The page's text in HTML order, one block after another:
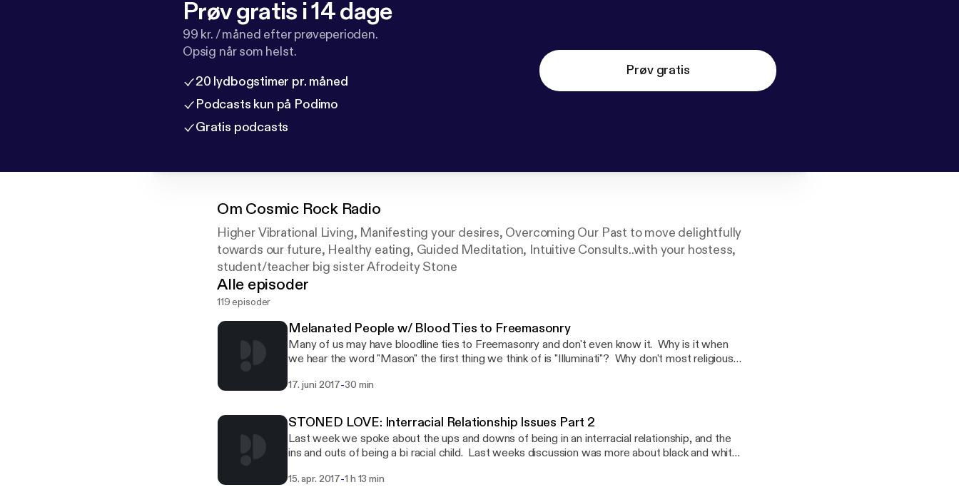
Prøv gratis i 14 dage
99 kr. / måned efter prøveperioden.
Opsig når som helst.
20 lydbogstimer pr. måned
Podcasts kun på Podimo
Gratis podcasts
Prøv gratis
Om Cosmic Rock Radio
Higher Vibrational Living, Manifesting your desires, Overcoming Our Past to move delightfully
towards our future, Healthy eating, Guided Meditation, Intuitive Consults..with your hostess,
student/teacher big sister Afrodeity Stone
Alle episoder
119 episoder
Melanated People w/ Blood Ties to Freemasonry
Many of us may have bloodline ties to Freemasonry and don't even know it. Why is it when
we hear the word "Mason" the first thing we think of is "Illuminati"? Why don't most religious
Freemasonry have its roots in Egypt? Lets talk a little about this and share our thoughts on
subject.
17. juni 2017-30 min
STONED LOVE: Interracial Relationship Issues Part 2
Last week we spoke about the ups and downs of being in an interracial relationship, and the
ins and outs of being a bi racial child. Last weeks discussion was more about black and white,
other cultures feel about dating or marrying Black people, or Americans? Why is there so
15. apr. 2017-1 h 13 min